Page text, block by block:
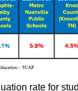
rate for